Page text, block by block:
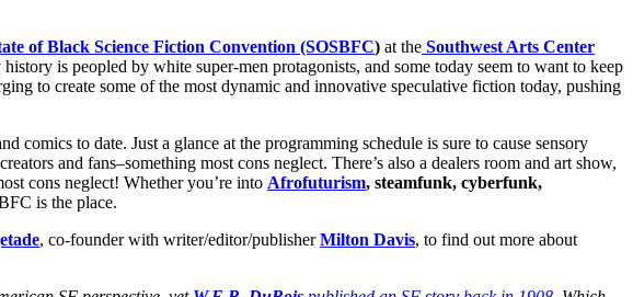
of Black Science Fiction Convention (SOSBFC) at the Southwest Arts Center
is peopled by white super-men protagonists, and some today seem to want to keep
to create some of the most dynamic and innovative speculative fiction today, pushing
to date. Just a glance at the programming schedule is sure to cause sensory
and fans–something most cons neglect. There’s also a dealers room and art show,
cons neglect! Whether you’re into Afrofuturism, steamfunk, cyberfunk,
is the place.
, co-founder with writer/editor/publisherMilton Davis, to find out more about